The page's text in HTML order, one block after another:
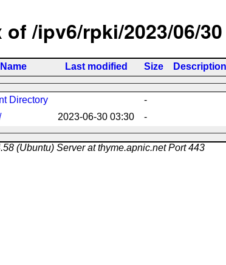
of /ipv6/rpki/2023/06/30
Name Last modified Size Description
Directory
-
2023-06-30 03:30 -
(Ubuntu) Server at thyme.apnic.net Port 443